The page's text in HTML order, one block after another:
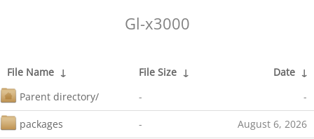
Gl-x3000
File Name ↓ File Size ↓ Date ↓
Parent directory/
- -
packages - August 6, 2026